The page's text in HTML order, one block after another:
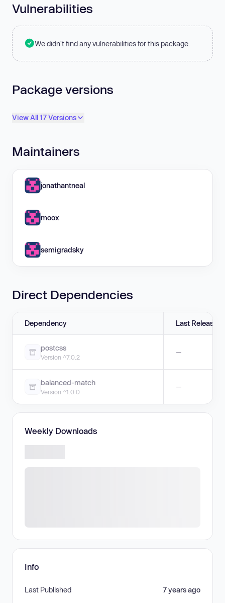
Vulnerabilities
We didn't find any vulnerabilities for this package.
Package versions
View All 17 Versions
Maintainers
jonathantneal
moox
semigradsky
Direct Dependencies
Dependency Last Release
postcss
Version ^7.0.2
—
balanced-match
Version ^1.0.0
—
Weekly Downloads
Info
Last Published 7 years ago